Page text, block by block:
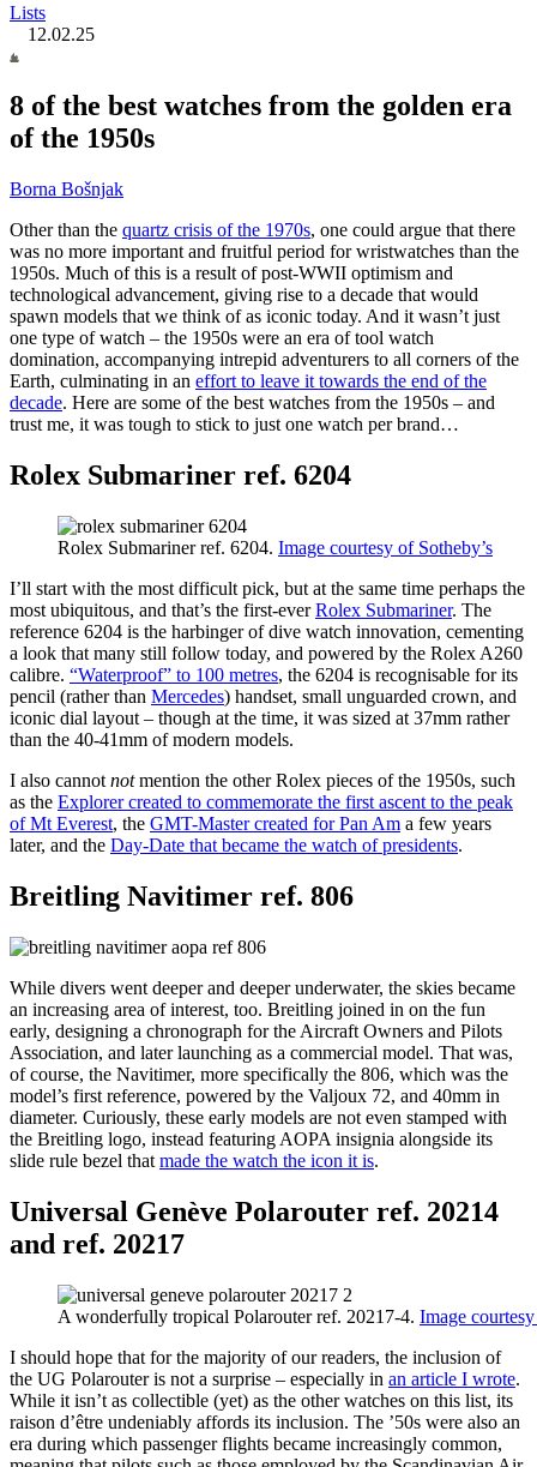
Lists
12.02.25
8 of the best watches from the golden era
of the 1950s
Borna Bošnjak
Other than the quartz crisis of the 1970s, one could argue that there
was no more important and fruitful period for wristwatches than the
1950s. Much of this is a result of post-WWII optimism and
technological advancement, giving rise to a decade that would
spawn models that we think of as iconic today. And it wasn’t just
one type of watch – the 1950s were an era of tool watch
domination, accompanying intrepid adventurers to all corners of the
Earth, culminating in an effort to leave it towards the end of the
decade. Here are some of the best watches from the 1950s – and
trust me, it was tough to stick to just one watch per brand…
Rolex Submariner ref. 6204
Rolex Submariner ref. 6204. Image courtesy of Sotheby’s
I’ll start with the most difficult pick, but at the same time perhaps the
most ubiquitous, and that’s the first-everRolex Submariner. The
reference 6204 is the harbinger of dive watch innovation, cementing
a look that many still follow today, and powered by the Rolex A260
calibre. “Waterproof” to 100 metres, the 6204 is recognisable for its
pencil (rather than Mercedes) handset, small unguarded crown, and
iconic dial layout – though at the time, it was sized at 37mm rather
than the 40-41mm of modern models.
I also cannot notmention the other Rolex pieces of the 1950s, such
as the Explorer created to commemorate the first ascent to the peak
of Mt Everest, the GMT-Master created for Pan Am a few years
later, and the Day-Date that became the watch of presidents.
Breitling Navitimer ref. 806
While divers went deeper and deeper underwater, the skies became
an increasing area of interest, too. Breitling joined in on the fun
early, designing a chronograph for the Aircraft Owners and Pilots
Association, and later launching as a commercial model. That was,
of course, the Navitimer, more specifically the 806, which was the
model’s first reference, powered by the Valjoux 72, and 40mm in
diameter. Curiously, these early models are not even stamped with
the Breitling logo, instead featuring AOPA insignia alongside its
slide rule bezel that made the watch the icon it is.
Universal Genève Polarouter ref. 20214
and ref. 20217
A wonderfully tropical Polarouter ref. 20217-4. Image
I should hope that for the majority of our readers, the inclusion of
the UG Polarouter is not a surprise – especially in an article I wrote.
While it isn’t as collectible (yet) as the other watches on this list, its
raison d’être undeniably affords its inclusion. The ’50s were also an
era during which passenger flights became increasingly common,